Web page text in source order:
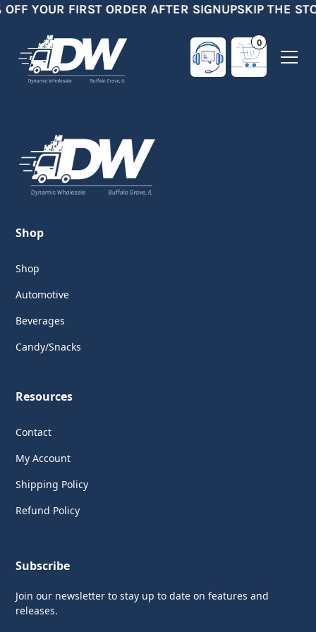
OFF YOUR FIRST ORDER AFTER SIGNUPSKIP THE
0
Shop
Shop
Automotive
Beverages
Candy/Snacks
Resources
Contact
My Account
Shipping Policy
Refund Policy
Subscribe
Join our newsletter to stay up to date on features and
releases.